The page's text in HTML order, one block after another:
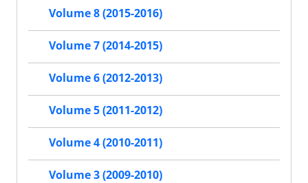
Volume 8 (2015-2016)
Volume 7 (2014-2015)
Volume 6 (2012-2013)
Volume 5 (2011-2012)
Volume 4 (2010-2011)
Volume 3 (2009-2010)